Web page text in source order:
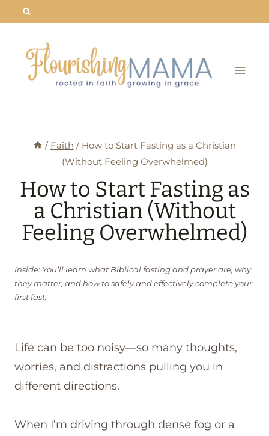
content
/ Faith / How to Start Fasting as a Christian
(Without Feeling Overwhelmed)
How to Start Fasting as
a Christian (Without
Feeling Overwhelmed)
Inside: You’ll learn what Biblical fasting and prayer are, why
they matter, and how to safely and effectively complete your
first fast.
Life can be too noisy—so many thoughts,
worries, and distractions pulling you in
different directions.
When I’m driving through dense fog or a